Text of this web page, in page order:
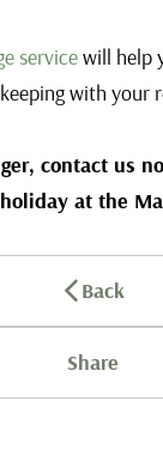
servicewill help
with your
contact us
at the
Back
Share